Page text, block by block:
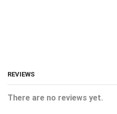
REVIEWS
There are no reviews yet.